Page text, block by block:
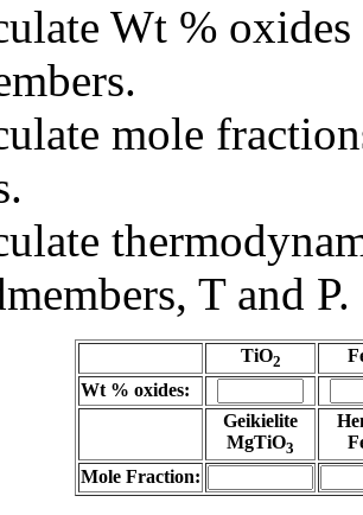
Wt %
mole
T and P.
TiO2
Wt % oxides:
Geikielite
MgTiO3
Mole Fraction: